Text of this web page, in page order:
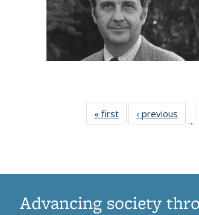
« first News‹ previous
…
Advancing society